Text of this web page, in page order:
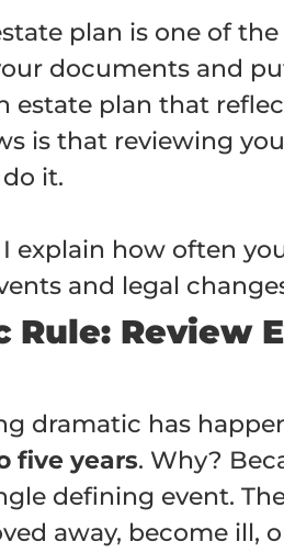
plan is one of
documents and
estate plan that
is that reviewing
it.
explain how often
and legal
Rule: Review
dramatic has
five years. Why?
defining event.
away, become ill,